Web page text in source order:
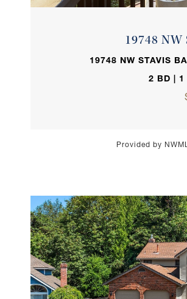
19748 NW
19748 NW STAVIS
2 BD | 1
Provided by